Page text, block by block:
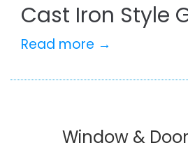
Cast Iron Style
Read more →
Window &